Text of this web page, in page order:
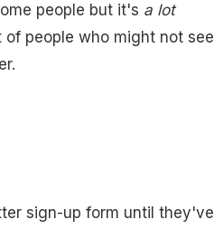
people but it's a lot
people who might not see
sign-up form until they've